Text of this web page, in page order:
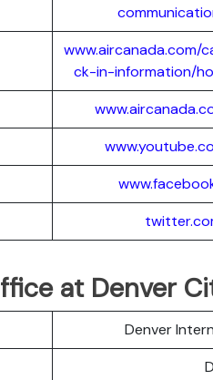
www.aircanada.com/
ck-in-information/
at Denver
Denver